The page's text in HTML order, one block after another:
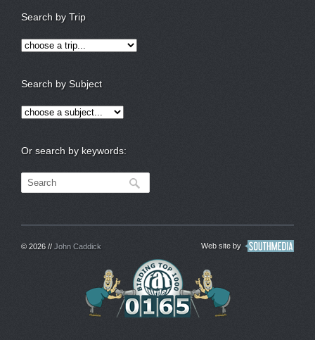
Search by Trip
Search by Subject
Or search by keywords:
© 2026 // John Caddick Web site by